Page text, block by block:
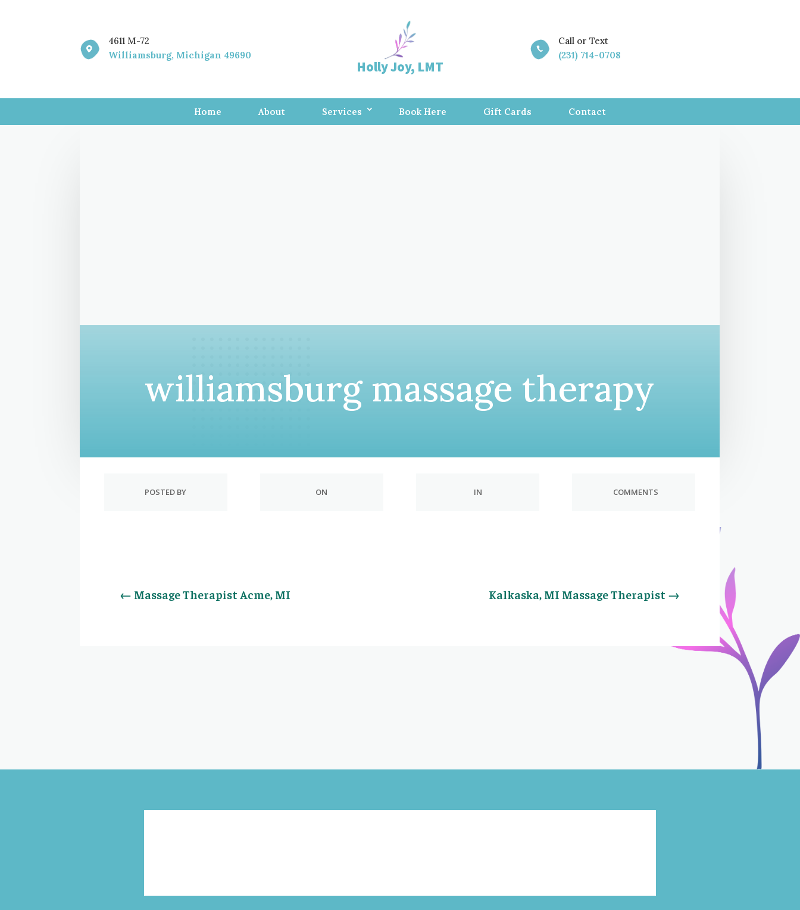

4611 M-72
Williamsburg, Michigan 49690
Holly Joy, LMT

Call or Text
(231) 714-0708
Home About Services Book Here Gift Cards Contact
williamsburg massage therapy
POSTED BY ON IN COMMENTS
← Massage Therapist Acme, MI Kalkaska, MI Massage Therapist →